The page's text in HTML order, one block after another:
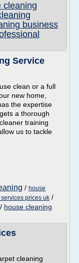
cleaning
business
Service
clean or a full
new home,
the expertise
a thorough
training
us to tackle
/ house
prices uk /
/ house cleaning
cleaning